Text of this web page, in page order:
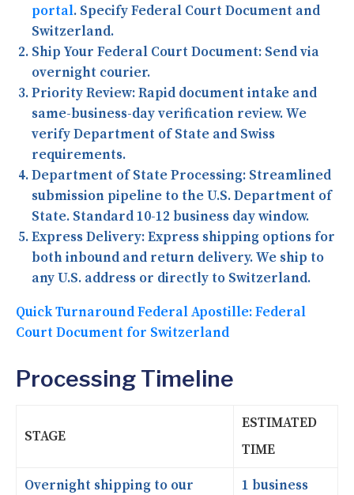
portal. Specify Federal Court Document and
Switzerland.
Ship Your Federal Court Document: Send via
overnight courier.
Priority Review:Rapid document intake and
same-business-day verification review. We
verify Department of State and Swiss
requirements.
Department of State Processing: Streamlined
submission pipeline to the U.S. Department of
State. Standard 10-12 business day window.
Express Delivery:Express shipping options for
both inbound and return delivery. We ship to
any U.S. address or directly to Switzerland.
Quick Turnaround Federal Apostille: Federal
Court Document for Switzerland
Processing Timeline
STAGE
ESTIMATED
TIME
Overnight shipping to our 1 business